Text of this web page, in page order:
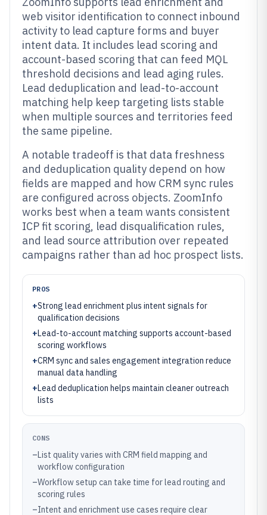
web visitor identification to connect inbound
activity to lead capture forms and buyer
intent data. It includes lead scoring and
account-based scoring that can feed MQL
threshold decisions and lead aging rules.
Lead deduplication and lead-to-account
matching help keep targeting lists stable
when multiple sources and territories feed
the same pipeline.
A notable tradeoff is that data freshness
and deduplication quality depend on how
fields are mapped and how CRM sync rules
are configured across objects. ZoomInfo
works best when a team wants consistent
ICP fit scoring, lead disqualification rules,
and lead source attribution over repeated
campaigns rather than ad hoc prospect lists.
PROS
+Strong lead enrichment plus intent signals for
qualification decisions
+Lead-to-account matching supports account-based
scoring workflows
+CRM sync and sales engagement integration reduce
manual data handling
+Lead deduplication helps maintain cleaner outreach
lists
CONS
–List quality varies with CRM field mapping and
workflow configuration
–Workflow setup can take time for lead routing and
scoring rules
–Intent and enrichment use cases require clear